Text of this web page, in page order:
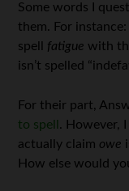
Some words I
them. For instance:
spell fatigue with
isn’t spelled
For their part,
to spell . However,
actually claim owe
How else would